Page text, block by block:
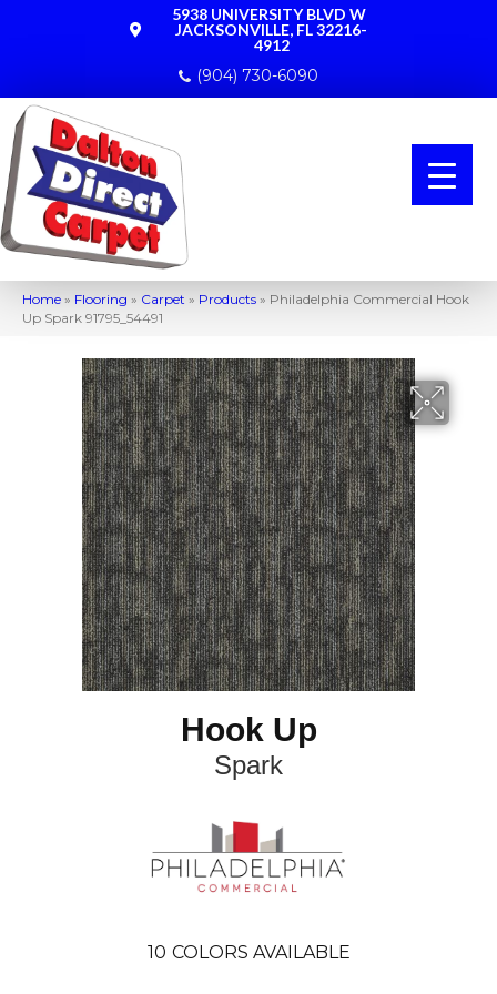
5938 UNIVERSITY BLVD W
JACKSONVILLE, FL 32216-
4912
(904) 730-6090
Home » Flooring » Carpet » Products » Philadelphia Commercial Hook
Up Spark 91795_54491
Hook Up
Spark
10 COLORS AVAILABLE